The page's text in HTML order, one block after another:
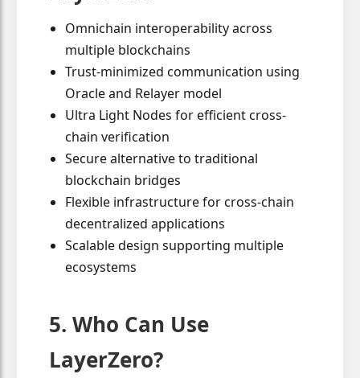
Omnichain interoperability across
multiple blockchains
Trust-minimized communication using
Oracle and Relayer model
Ultra Light Nodes for efficient cross-
chain verification
Secure alternative to traditional
blockchain bridges
Flexible infrastructure for cross-chain
decentralized applications
Scalable design supporting multiple
ecosystems
5. Who Can Use
LayerZero?